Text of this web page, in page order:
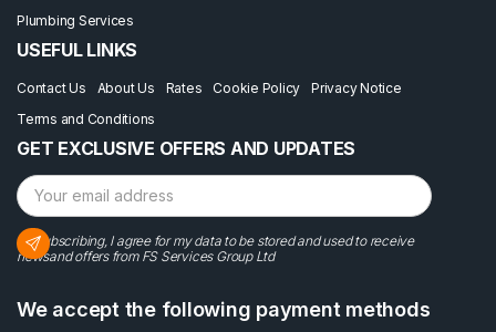
Plumbing Services
USEFUL LINKS
Contact Us About Us Rates Cookie Policy
Privacy Notice
Terms and Conditions
GET EXCLUSIVE OFFERS AND UPDATES
By subscribing, I agree for my data to be stored and used to receive
newsand offers from FS Services Group Ltd
We accept the following payment methods